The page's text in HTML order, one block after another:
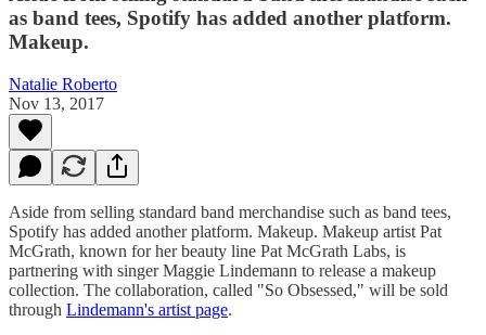
as band tees, Spotify has added another platform.
Makeup.
Natalie Roberto
Nov 13, 2017
Aside from selling standard band merchandise such as band tees,
Spotify has added another platform. Makeup. Makeup artist Pat
McGrath, known for her beauty line Pat McGrath Labs, is
partnering with singer Maggie Lindemann to release a makeup
collection. The collaboration, called "So Obsessed," will be sold
through Lindemann's artist page.